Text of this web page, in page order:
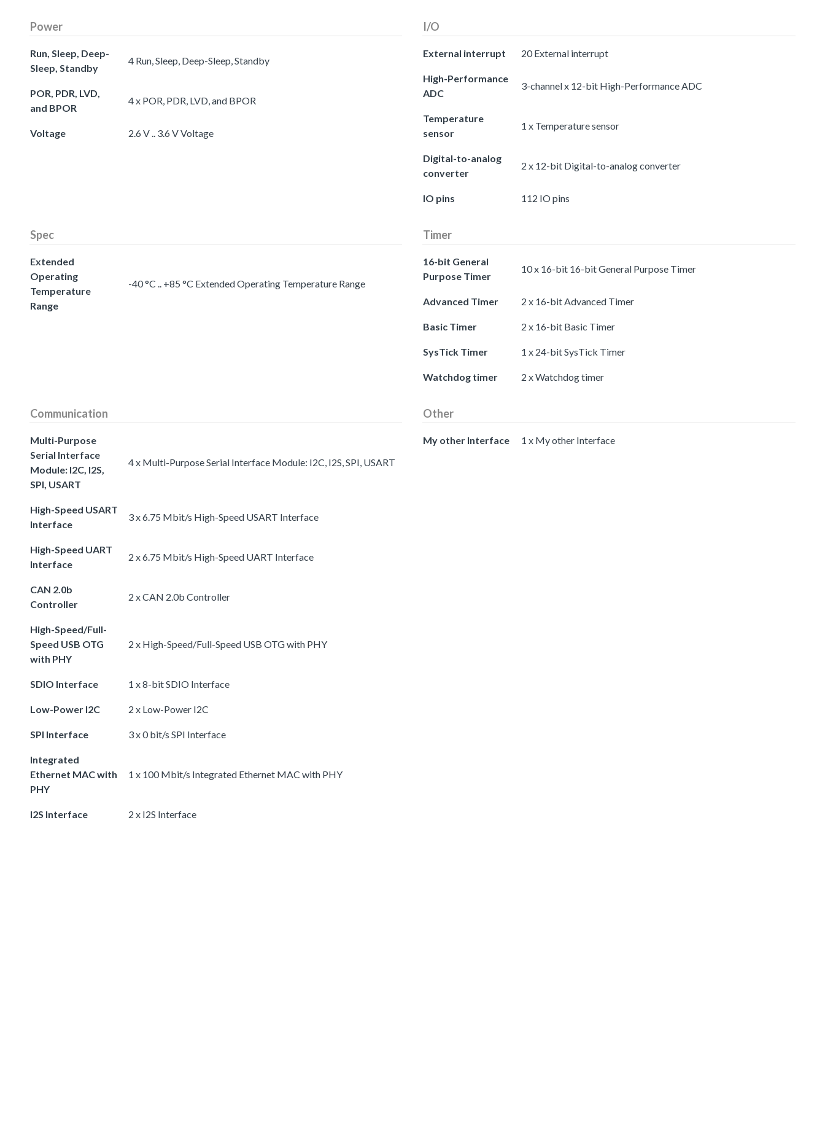
Power
Run, Sleep, Deep-
Sleep, Standby
4 Run, Sleep, Deep-Sleep, Standby
POR, PDR, LVD,
and BPOR
4 x POR, PDR, LVD, and BPOR
Voltage 2.6 V .. 3.6 V Voltage
I/O
External interrupt 20 External interrupt
High-Performance
ADC
3-channel x 12-bit High-Performance ADC
Temperature
sensor
1 x Temperature sensor
Digital-to-analog
converter
2 x 12-bit Digital-to-analog converter
IO pins 112 IO pins
Spec
Extended
Operating
Temperature
Range
-40 °C .. +85 °C Extended Operating Temperature Range
Timer
16-bit General
Purpose Timer
10 x 16-bit 16-bit General Purpose Timer
Advanced Timer 2 x 16-bit Advanced Timer
Basic Timer 2 x 16-bit Basic Timer
SysTick Timer 1 x 24-bit SysTick Timer
Watchdog timer 2 x Watchdog timer
Communication
Multi-Purpose
Serial Interface
Module: I2C, I2S,
SPI, USART
4 x Multi-Purpose Serial Interface Module: I2C, I2S, SPI, USART
High-Speed USART
Interface
3 x 6.75 Mbit/s High-Speed USART Interface
High-Speed UART
Interface
2 x 6.75 Mbit/s High-Speed UART Interface
CAN 2.0b
Controller
2 x CAN 2.0b Controller
High-Speed/Full-
Speed USB OTG
with PHY
2 x High-Speed/Full-Speed USB OTG with PHY
SDIO Interface 1 x 8-bit SDIO Interface
Low-Power I2C 2 x Low-Power I2C
SPI Interface 3 x 0 bit/s SPI Interface
Integrated
Ethernet MAC with
PHY
1 x 100 Mbit/s Integrated Ethernet MAC with PHY
I2S Interface 2 x I2S Interface
Other
My other Interface 1 x My other Interface